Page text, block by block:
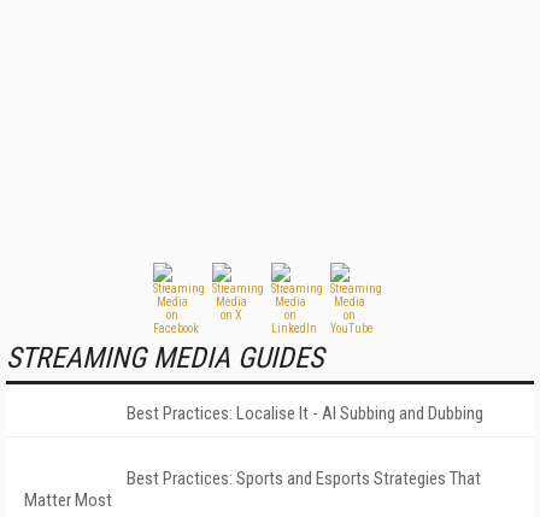
STREAMING MEDIA GUIDES
Best Practices: Localise It - AI Subbing and Dubbing
Best Practices: Sports and Esports Strategies That
Matter Most